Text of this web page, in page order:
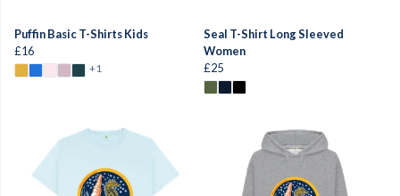
Puffin Basic T-Shirts Kids
£16
+1
Seal T-Shirt Long Sleeved
Women
£25